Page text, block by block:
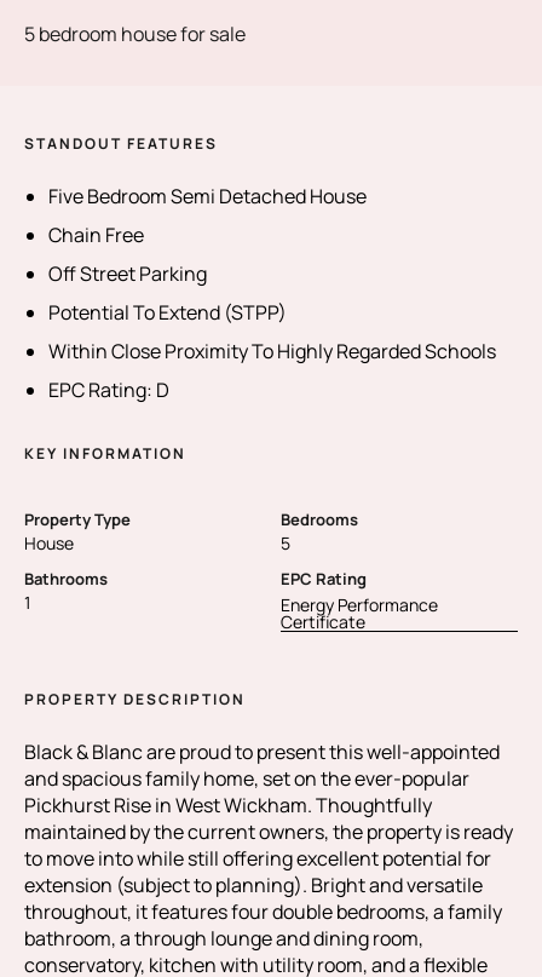
5 bedroom house for sale
STANDOUT FEATURES
Five Bedroom Semi Detached House
Chain Free
Off Street Parking
Potential To Extend (STPP)
Within Close Proximity To Highly Regarded Schools
EPC Rating: D
KEY INFORMATION
Property Type
House
Bedrooms
5
Bathrooms
1
EPC Rating
Energy Performance
Certificate
PROPERTY DESCRIPTION
Black & Blanc are proud to present this well-appointed
and spacious family home, set on the ever-popular
Pickhurst Rise in West Wickham. Thoughtfully
maintained by the current owners, the property is ready
to move into while still offering excellent potential for
extension (subject to planning). Bright and versatile
throughout, it features four double bedrooms, a family
bathroom, a through lounge and dining room,
conservatory, kitchen with utility room, and a flexible